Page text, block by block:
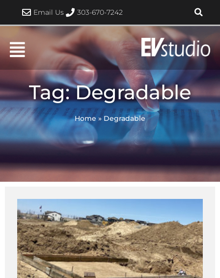
content
Email Us 303-670-7242
Tag: Degradable
Home »Degradable